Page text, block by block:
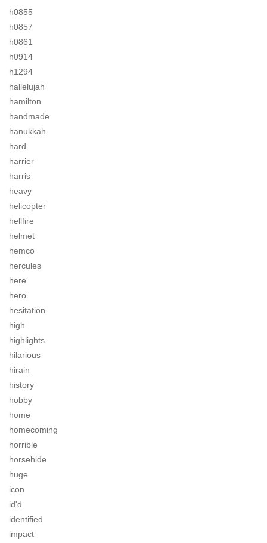
h0855
h0857
h0861
h0914
h1294
hallelujah
hamilton
handmade
hanukkah
hard
harrier
harris
heavy
helicopter
hellfire
helmet
hemco
hercules
here
hero
hesitation
high
highlights
hilarious
hirain
history
hobby
home
homecoming
horrible
horsehide
huge
icon
id'd
identified
impact